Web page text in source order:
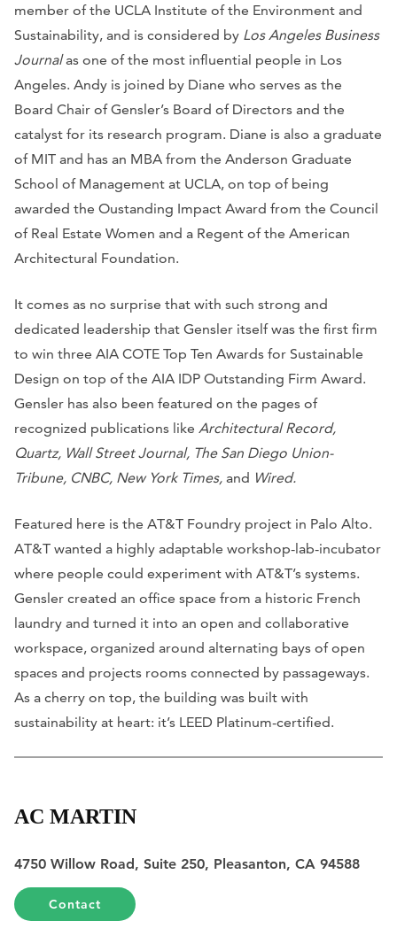
member of the UCLA Institute of the Environment and
Sustainability, and is considered by Los Angeles Business
Journalas one of the most influential people in Los
Angeles. Andy is joined by Diane who serves as the
Board Chair of Gensler’s Board of Directors and the
catalyst for its research program. Diane is also a graduate
of MIT and has an MBA from the Anderson Graduate
School of Management at UCLA, on top of being
awarded the Oustanding Impact Award from the Council
of Real Estate Women and a Regent of the American
Architectural Foundation.
It comes as no surprise that with such strong and
dedicated leadership that Gensler itself was the first firm
to win three AIA COTE Top Ten Awards for Sustainable
Design on top of the AIA IDP Outstanding Firm Award.
Gensler has also been featured on the pages of
recognized publications like Architectural Record,
Quartz, Wall Street Journal, The San Diego Union-
Tribune, CNBC, New York Times, and Wired.
Featured here is the AT&T Foundry project in Palo Alto.
AT&T wanted a highly adaptable workshop-lab-incubator
where people could experiment with AT&T’s systems.
Gensler created an office space from a historic French
laundry and turned it into an open and collaborative
workspace, organized around alternating bays of open
spaces and projects rooms connected by passageways.
As a cherry on top, the building was built with
sustainability at heart: it’s LEED Platinum-certified.
AC MARTIN
4750 Willow Road, Suite 250, Pleasanton, CA 94588
Contact